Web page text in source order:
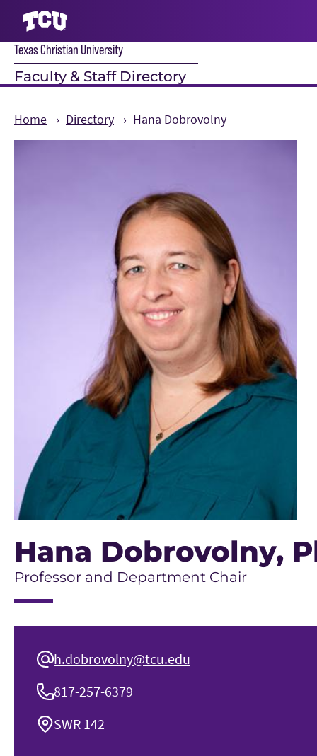
Texas Christian University
Faculty & Staff Directory
Home Directory Hana Dobrovolny
Hana Dobrovolny,
Professor and Department Chair
h.dobrovolny@tcu.edu
817-257-6379
SWR 142